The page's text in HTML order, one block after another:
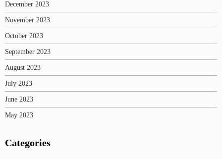
December 2023
November 2023
October 2023
September 2023
August 2023
July 2023
June 2023
May 2023
Categories